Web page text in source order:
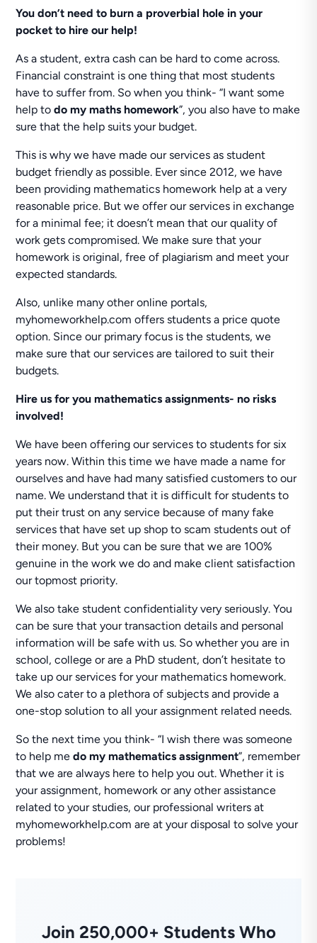
You don’t need to burn a proverbial hole in your
pocket to hire our help!
As a student, extra cash can be hard to come across.
Financial constraint is one thing that most students
have to suffer from. So when you think- “I want some
help todo my maths homework”, you also have to make
sure that the help suits your budget.
This is why we have made our services as student
budget friendly as possible. Ever since 2012, we have
been providing mathematics homework help at a very
reasonable price. But we offer our services in exchange
for a minimal fee; it doesn’t mean that our quality of
work gets compromised. We make sure that your
homework is original, free of plagiarism and meet your
expected standards.
Also, unlike many other online portals,
myhomeworkhelp.com offers students a price quote
option. Since our primary focus is the students, we
make sure that our services are tailored to suit their
budgets.
Hire us for you mathematics assignments- no risks
involved!
We have been offering our services to students for six
years now. Within this time we have made a name for
ourselves and have had many satisfied customers to our
name. We understand that it is difficult for students to
put their trust on any service because of many fake
services that have set up shop to scam students out of
their money. But you can be sure that we are 100%
genuine in the work we do and make client satisfaction
our topmost priority.
We also take student confidentiality very seriously. You
can be sure that your transaction details and personal
information will be safe with us. So whether you are in
school, college or are a PhD student, don’t hesitate to
take up our services for your mathematics homework.
We also cater to a plethora of subjects and provide a
one-stop solution to all your assignment related needs.
So the next time you think- “I wish there was someone
to help medo my mathematics assignment”, remember
that we are always here to help you out. Whether it is
your assignment, homework or any other assistance
related to your studies, our professional writers at
myhomeworkhelp.com are at your disposal to solve your
problems!
Join 250,000+ Students Who